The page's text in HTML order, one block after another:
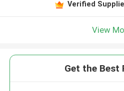
Verified
View
Get the Best